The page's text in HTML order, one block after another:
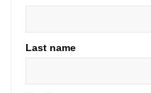
Last name